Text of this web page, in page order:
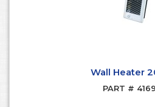
Wall Heater
PART #